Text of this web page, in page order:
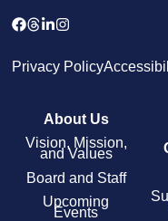
Privacy Policy
About Us
Vision, Mission,
and Values
Board and Staff
Upcoming
Events